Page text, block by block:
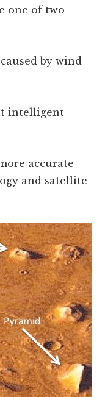
one of two
by wind
intelligent
accurate
and satellite